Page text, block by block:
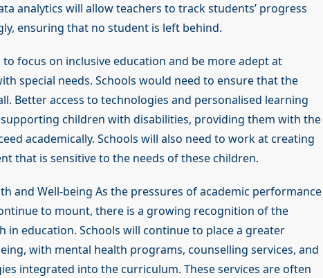
analytics will allow teachers to track students’ progress
ensuring that no student is left behind.
focus on inclusive education and be more adept at
special needs. Schools would need to ensure that the
Better access to technologies and personalised learning
children with disabilities, providing them with the
academically. Schools will also need to work at creating
that is sensitive to the needs of these children.
and Well-being As the pressures of academic performance
to mount, there is a growing recognition of the
in education. Schools will continue to place a greater
with mental health programs, counselling services, and
integrated into the curriculum. These services are often